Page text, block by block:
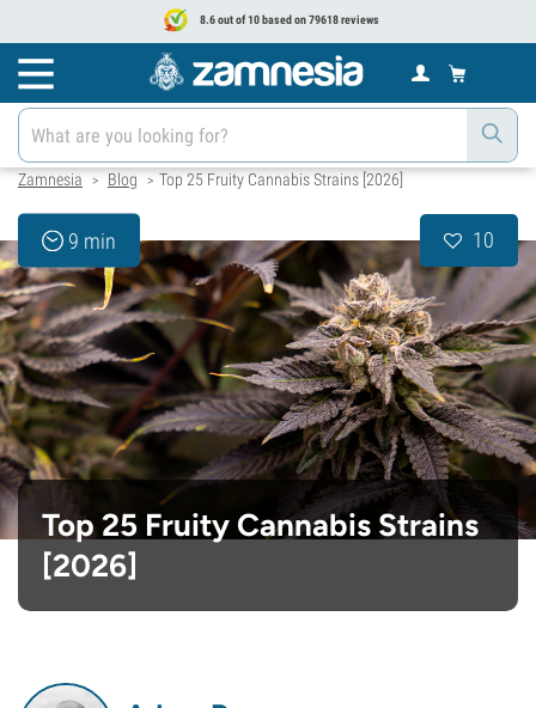
8.6 out of 10 based on 79618 reviews
Zamnesia > Blog > Top 25 Fruity Cannabis Strains [2026]
9 min 10
Top 25 Fruity Cannabis Strains
[2026]